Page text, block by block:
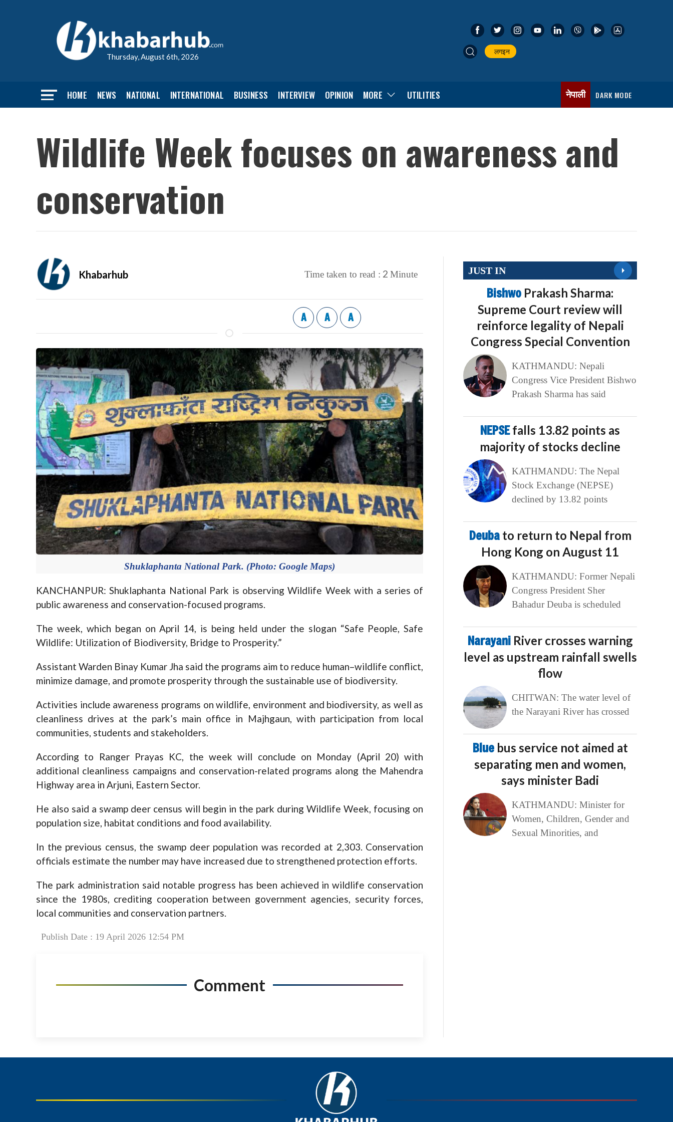
Thursday, August 6th, 2026
लगइन
HOME NEWS NATIONAL INTERNATIONAL BUSINESS INTERVIEW OPINION MORE UTILITIES नेपाली DARK MODE
Wildlife Week focuses on awareness and
conservation
Khabarhub Time taken to read : 2 Minute
A A A
Shuklaphanta National Park. (Photo: Google Maps)
KANCHANPUR: Shuklaphanta National Park is observing Wildlife Week with a series of
public awareness and conservation-focused programs.
The week, which began on April 14, is being held under the slogan “Safe People, Safe
Wildlife: Utilization of Biodiversity, Bridge to Prosperity.”
Assistant Warden Binay Kumar Jha said the programs aim to reduce human–wildlife conflict,
minimize damage, and promote prosperity through the sustainable use of biodiversity.
Activities include awareness programs on wildlife, environment and biodiversity, as well as
cleanliness drives at the park’s main office in Majhgaun, with participation from local
communities, students and stakeholders.
According to Ranger Prayas KC, the week will conclude on Monday (April 20) with
additional cleanliness campaigns and conservation-related programs along the Mahendra
Highway area in Arjuni, Eastern Sector.
He also said a swamp deer census will begin in the park during Wildlife Week, focusing on
population size, habitat conditions and food availability.
In the previous census, the swamp deer population was recorded at 2,303. Conservation
officials estimate the number may have increased due to strengthened protection efforts.
The park administration said notable progress has been achieved in wildlife conservation
since the 1980s, crediting cooperation between government agencies, security forces,
local communities and conservation partners.
Publish Date : 19 April 2026 12:54 PM
Comment
JUST IN
Bishwo Prakash Sharma:
Supreme Court review will
reinforce legality of Nepali
Congress Special Convention
KATHMANDU: Nepali
Congress Vice President Bishwo
Prakash Sharma has said
NEPSEfalls 13.82 points as
majority of stocks decline
KATHMANDU: The Nepal
Stock Exchange (NEPSE)
declined by 13.82 points
Deuba to return to Nepal from
Hong Kong on August 11
KATHMANDU: Former Nepali
Congress President Sher
Bahadur Deuba is scheduled
Narayani River crosses warning
level as upstream rainfall swells
flow
CHITWAN: The water level of
the Narayani River has crossed
Blue bus service not aimed at
separating men and women,
says minister Badi
KATHMANDU: Minister for
Women, Children, Gender and
Sexual Minorities, and